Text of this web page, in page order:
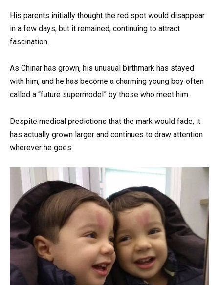
His parents initially thought the red spot would disappear
in a few days, but it remained, continuing to attract
fascination.
As Chinar has grown, his unusual birthmark has stayed
with him, and he has become a charming young boy often
called a “future supermodel” by those who meet him.
Despite medical predictions that the mark would fade, it
has actually grown larger and continues to draw attention
wherever he goes.